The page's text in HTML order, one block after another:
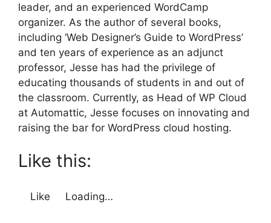
leader, and an experienced WordCamp
organizer. As the author of several books,
including ‘Web Designer’s Guide to WordPress’
and ten years of experience as an adjunct
professor, Jesse has had the privilege of
educating thousands of students in and out of
the classroom. Currently, as Head of WP Cloud
at Automattic, Jesse focuses on innovating and
raising the bar for WordPress cloud hosting.
Like this:
Like Loading…